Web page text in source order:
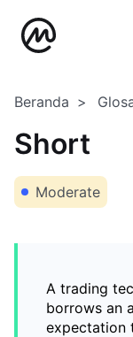
Beranda
Short
Moderate
A trading
borrows an
expectation